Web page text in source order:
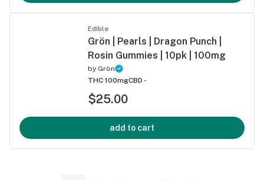
Edible
Grön | Pearls | Dragon Punch |
Rosin Gummies | 10pk | 100mg
by Grön
THC 100mgCBD -
$25.00
add to cart